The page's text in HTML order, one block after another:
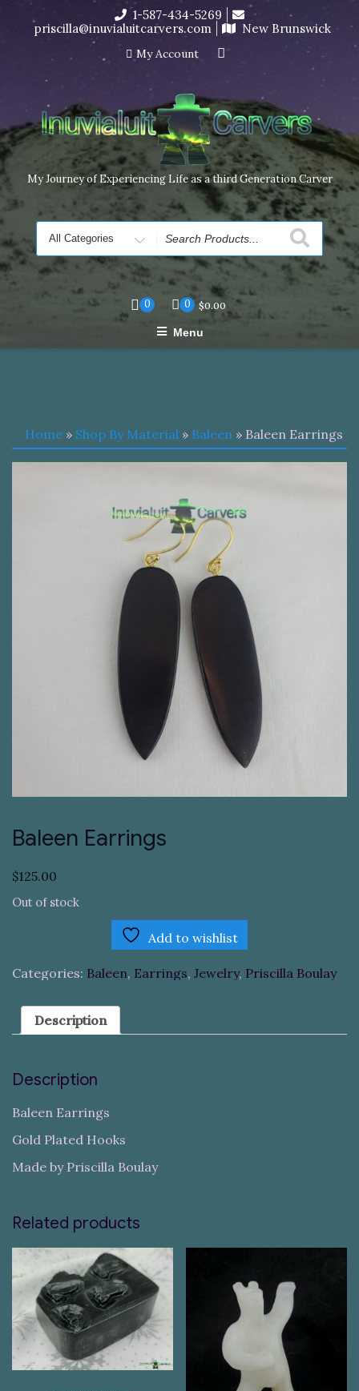
I’m in the middle of moving! Carving orders will ship at the
end of November, but jewelry can still be made to order
Dismiss
content
1-587-434-5269
priscilla@inuvialuitcarvers.com
New Brunswick
My Account
My Journey of Experiencing Life as a third Generation Carver
Search
for
0 0 $0.00
Menu
Home » Shop By Material » Baleen » Baleen Earrings
Baleen Earrings
$125.00
Out of stock
Add to wishlist
Categories: Baleen, Earrings, Jewelry, Priscilla Boulay
Description
Description
Baleen Earrings
Gold Plated Hooks
Made by Priscilla Boulay
Related products